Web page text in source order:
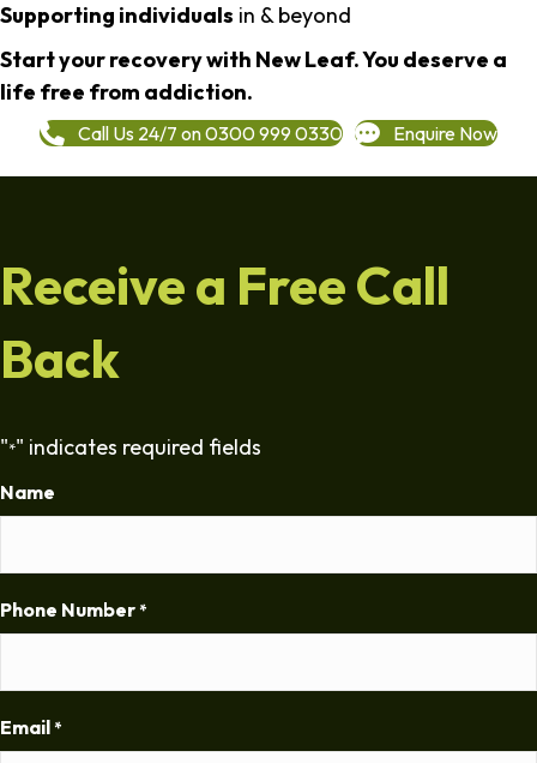
Supporting individuals in & beyond
Start your recovery with New Leaf. You deserve a
life free from addiction.
Call Us 24/7 on 0300 999 0330 Enquire Now
Receive a Free Call
Back
"*" indicates required fields
Name
Phone Number *
Email *